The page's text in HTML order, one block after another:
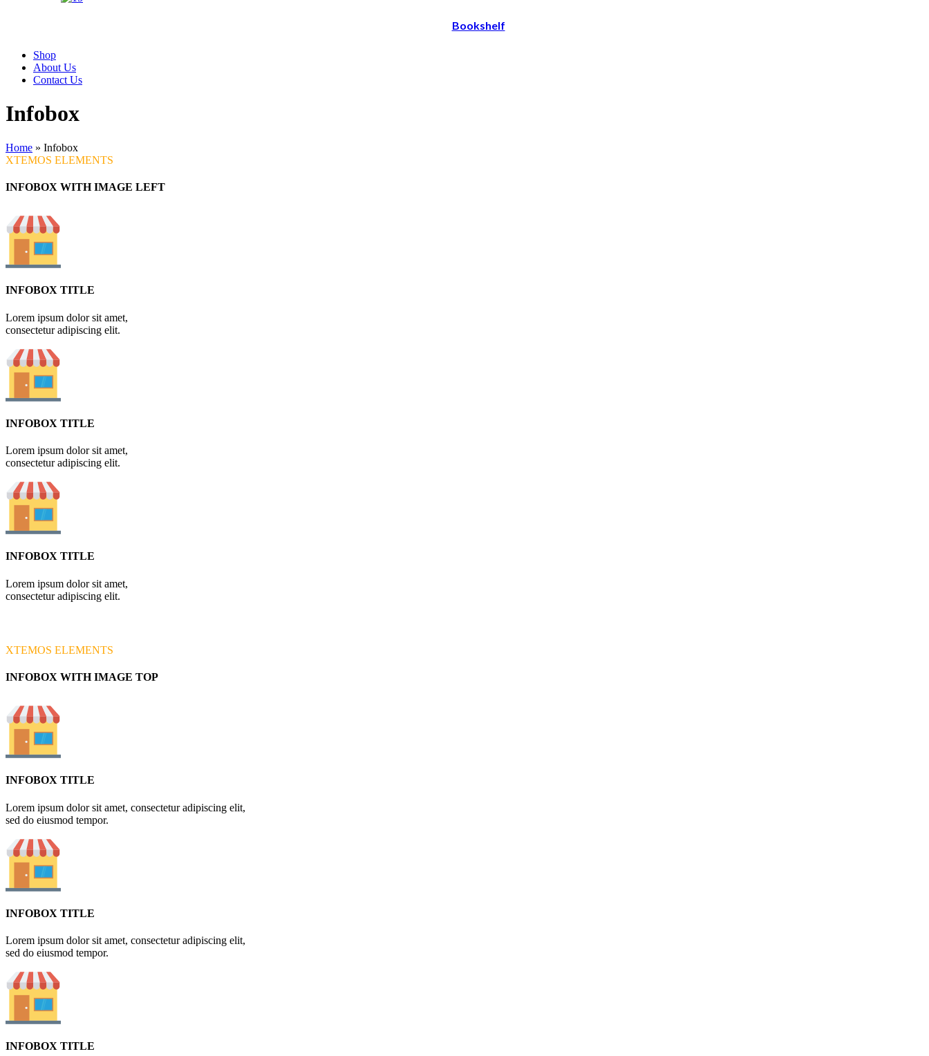
Bookshelf
Shop
About Us
Contact Us
Infobox
Home » Infobox
XTEMOS ELEMENTS
INFOBOX WITH IMAGE LEFT
INFOBOX TITLE
Lorem ipsum dolor sit amet,
consectetur adipiscing elit.
INFOBOX TITLE
Lorem ipsum dolor sit amet,
consectetur adipiscing elit.
INFOBOX TITLE
Lorem ipsum dolor sit amet,
consectetur adipiscing elit.
XTEMOS ELEMENTS
INFOBOX WITH IMAGE TOP
INFOBOX TITLE
Lorem ipsum dolor sit amet, consectetur adipiscing elit,
sed do eiusmod tempor.
INFOBOX TITLE
Lorem ipsum dolor sit amet, consectetur adipiscing elit,
sed do eiusmod tempor.
INFOBOX TITLE